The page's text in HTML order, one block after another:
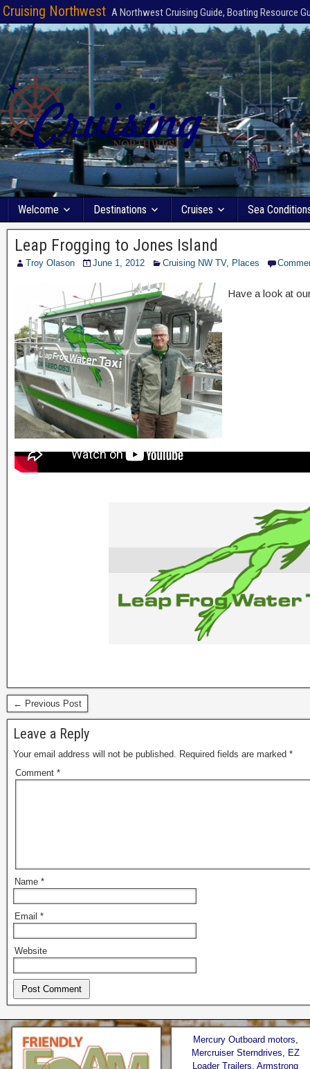
Cruising Northwest A Northwest Cruising Guide, Boating Resource
Welcome Destinations Cruises Sea
Leap Frogging to Jones Island
Troy Olason June 1, 2012 Cruising NW TV, Places
Have a look at
← Previous Post
Leave a Reply
Your email address will not be published. Required fields are marked *
Comment *
Name *
Email *
Website
Mercury Outboard motors,
Mercruiser Sterndrives, EZ
Loader Trailers, Armstrong